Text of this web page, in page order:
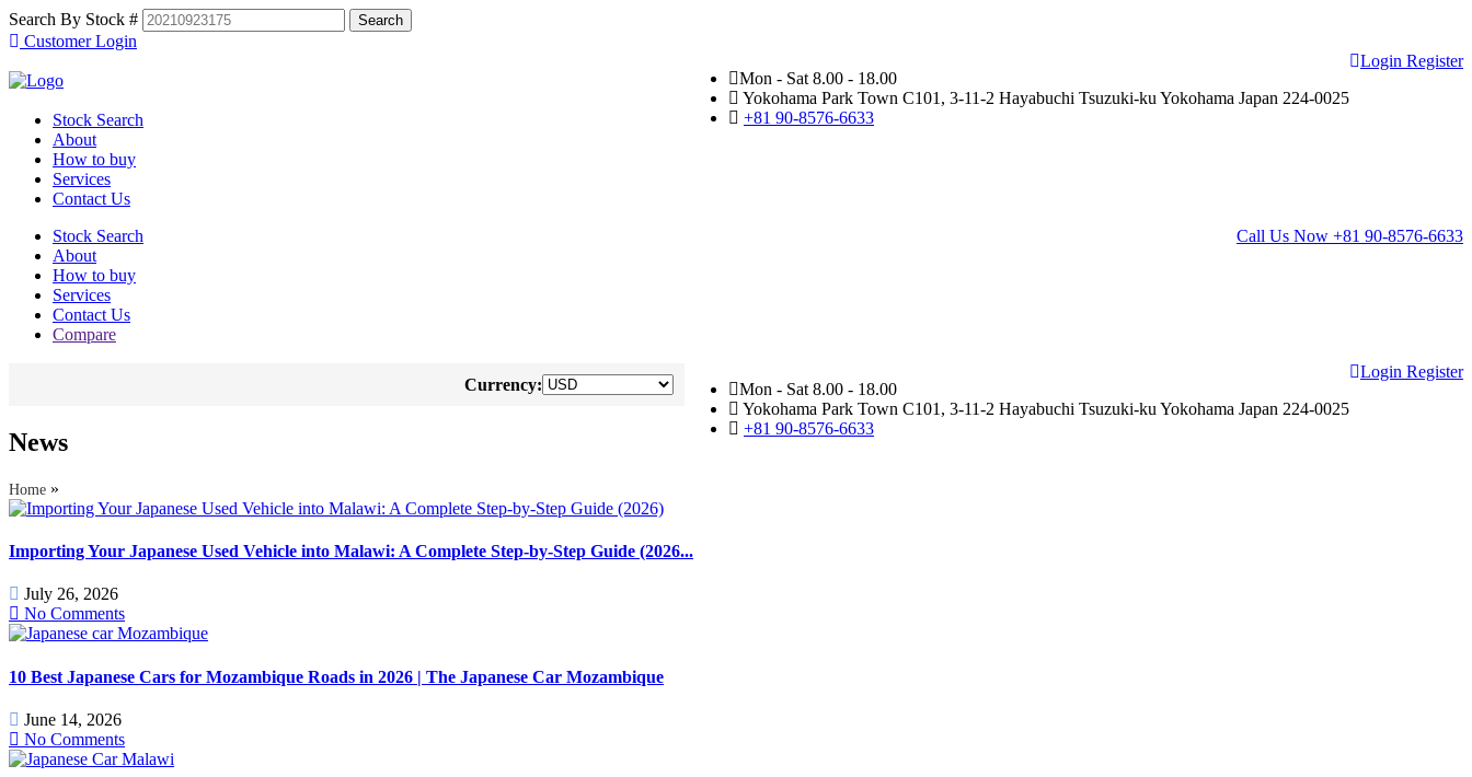
Search By Stock #
Customer Login
Login Register
Mon - Sat 8.00 - 18.00
Yokohama Park Town C101, 3-11-2 Hayabuchi Tsuzuki-ku Yokohama Japan 224-0025
+81 90-8576-6633
Stock Search
About
How to buy
Services
Contact Us
Call Us Now +81 90-8576-6633
Stock Search
About
How to buy
Services
Contact Us
Compare
Login Register
Mon - Sat 8.00 - 18.00
Yokohama Park Town C101, 3-11-2 Hayabuchi Tsuzuki-ku Yokohama Japan 224-0025
+81 90-8576-6633
Currency:
News
Home »
Importing Your Japanese Used Vehicle into Malawi: A Complete Step-by-Step Guide (2026...
July 26, 2026
No Comments
10 Best Japanese Cars for Mozambique Roads in 2026 | The Japanese Car Mozambique
June 14, 2026
No Comments